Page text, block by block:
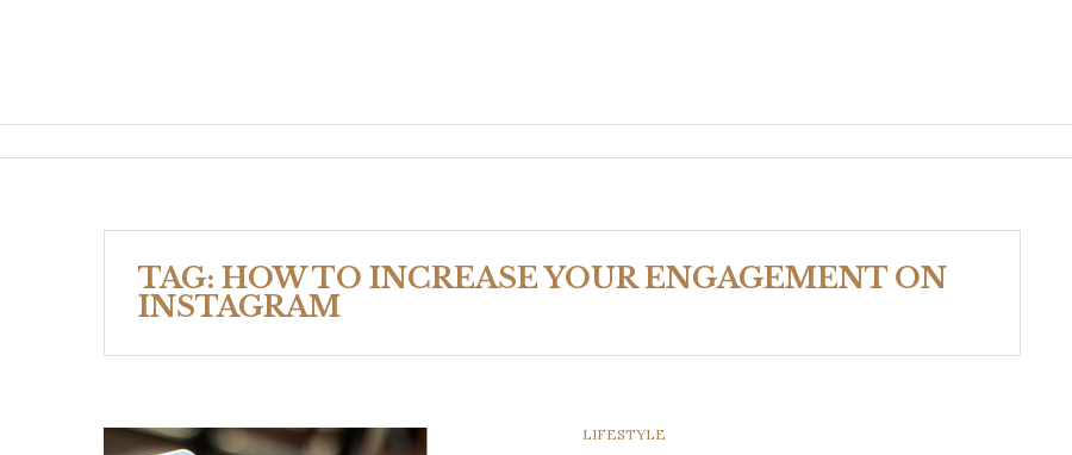
TAG: HOW TO INCREASE YOUR ENGAGEMENT ON
INSTAGRAM
CATEGORIES
LIFESTYLE